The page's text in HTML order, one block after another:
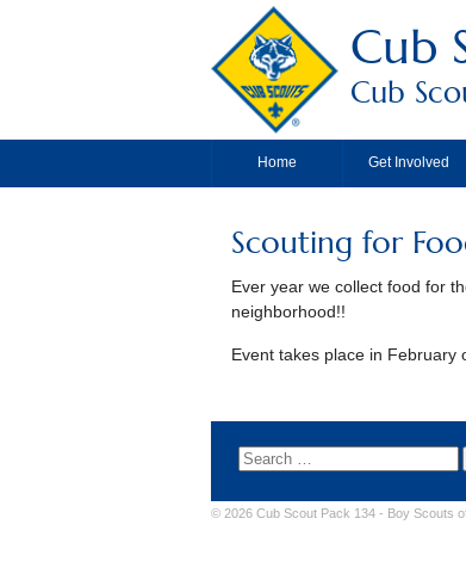
Cub
Cub
Home Get Involved
Scouting for
Ever year we collect food for
neighborhood!!
Event takes place in
© 2026 Cub Scout Pack 134 - Boy Scouts